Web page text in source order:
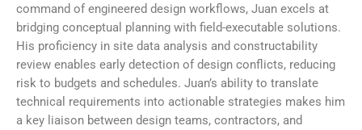
command of engineered design workflows, Juan excels at
bridging conceptual planning with field-executable solutions.
His proficiency in site data analysis and constructability
review enables early detection of design conflicts, reducing
risk to budgets and schedules. Juan’s ability to translate
technical requirements into actionable strategies makes him
a key liaison between design teams, contractors, and